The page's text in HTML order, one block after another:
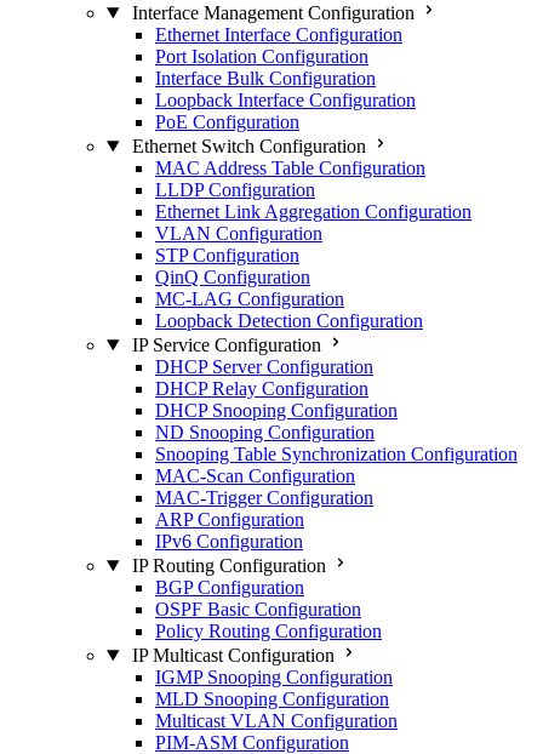
Interface Management Configuration
Ethernet Interface Configuration
Port Isolation Configuration
Interface Bulk Configuration
Loopback Interface Configuration
PoE Configuration
Ethernet Switch Configuration
MAC Address Table Configuration
LLDP Configuration
Ethernet Link Aggregation Configuration
VLAN Configuration
STP Configuration
QinQ Configuration
MC-LAG Configuration
Loopback Detection Configuration
IP Service Configuration
DHCP Server Configuration
DHCP Relay Configuration
DHCP Snooping Configuration
ND Snooping Configuration
Snooping Table Synchronization Configuration
MAC-Scan Configuration
MAC-Trigger Configuration
ARP Configuration
IPv6 Configuration
IP Routing Configuration
BGP Configuration
OSPF Basic Configuration
Policy Routing Configuration
IP Multicast Configuration
IGMP Snooping Configuration
MLD Snooping Configuration
Multicast VLAN Configuration
PIM-ASM Configuration